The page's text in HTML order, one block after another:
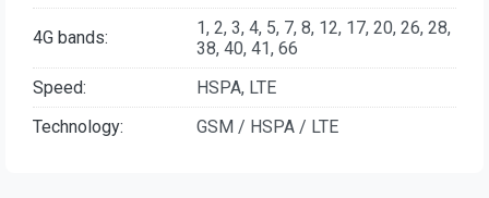
4G bands:
1, 2, 3, 4, 5, 7, 8, 12, 17, 20, 26, 28,
38, 40, 41, 66
Speed:
HSPA, LTE
Technology:
GSM / HSPA / LTE